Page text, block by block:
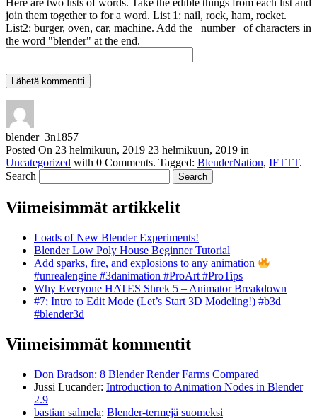
join them together to for a word. List 1: nail, rock, ham, rocket.
List2: burger, oven, car, machine. Add the _number_ of characters in
the word "blender" at the end.
blender_3n1857
Posted On 23 helmikuun, 2019 23 helmikuun, 2019 in
Uncategorized with 0 Comments. Tagged: BlenderNation, IFTTT.
Search
Viimeisimmät artikkelit
Loads of New Blender Experiments!
Blender Low Poly House Beginner Tutorial
Add sparks, fire, and explosions to any animation
#unrealengine #3danimation #ProArt #ProTips
Why Everyone HATES Shrek 5 – Animator Breakdown
#7: Intro to Edit Mode (Let’s Start 3D Modeling!) #b3d
#blender3d
Viimeisimmät kommentit
Don Bradson: 8 Blender Render Farms Compared
Jussi Lucander: Introduction to Animation Nodes in Blender
2.9
bastian salmela: Blender-termejä suomeksi